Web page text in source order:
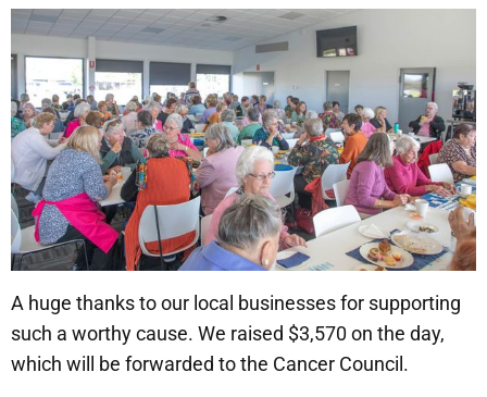
A huge thanks to our local businesses for supporting
such a worthy cause. We raised $3,570 on the day,
which will be forwarded to the Cancer Council.